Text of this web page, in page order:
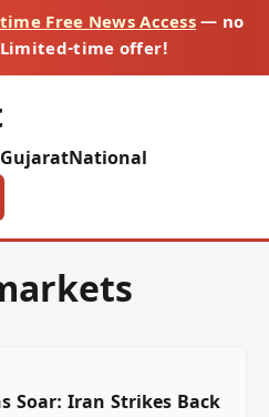
Free News Access — no
time offer!
GujaratNational
Soar: Iran Strikes Back